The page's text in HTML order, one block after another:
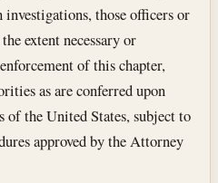
those officers or
extent necessary or
of this chapter,
as are conferred upon
of the United States, subject to
approved by the Attorney